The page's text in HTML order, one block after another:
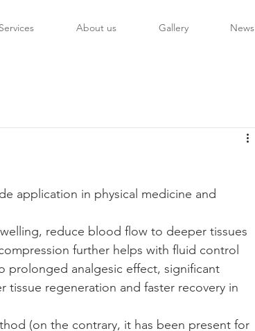
Services About us Gallery News
application in physical medicine and
reduce blood flow to deeper tissues
further helps with fluid control
prolonged analgesic effect, significant
regeneration and faster recovery in
(on the contrary, it has been present for